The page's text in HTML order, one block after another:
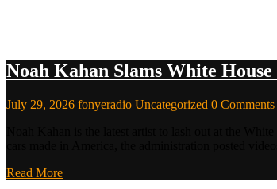
Noah Kahan Slams White
July 29, 2026 fonyeradio Uncategorized 0 Comments
Read More